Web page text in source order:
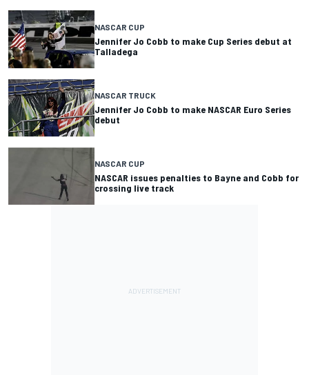
NASCAR CUP
Jennifer Jo Cobb to make Cup Series debut at
Talladega
NASCAR TRUCK
Jennifer Jo Cobb to make NASCAR Euro Series
debut
NASCAR CUP
NASCAR issues penalties to Bayne and Cobb for
crossing live track